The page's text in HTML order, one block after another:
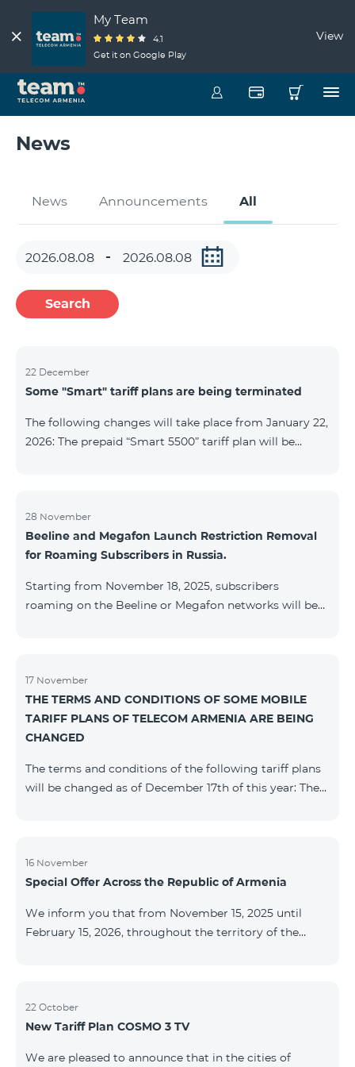
My Team
4.1
Get it on Google Play
View
News
News Announcements All
Search
22 December
Some "Smart" tariff plans are being terminated
The following changes will take place from January 22,
2026: The prepaid “Smart 5500” tariff plan will be
networks RA, USA, Canada, RF Beeline and Tele2
networks, 500 SMS, 200 MB in roaming, 60 TV
channels. The monthly fee for the “BeFree 5000
7500” tariff plan will be terminated, and su
28 November
Beeline and Megafon Launch Restriction Removal
for Roaming Subscribers in Russia.
Starting from November 18, 2025, subscribers
roaming on the Beeline or Megafon networks will be
subscribers receive an SMS containing a link to a
Captcha verification page. Once the verification is
successfully completed, access to mobile internet and
SMS is automatically restored. Please note that the
17 November
THE TERMS AND CONDITIONS OF SOME MOBILE
TARIFF PLANS OF TELECOM ARMENIA ARE BEING
CHANGED
The terms and conditions of the following tariff plans
will be changed as of December 17th of this year: The
receive 600 minutes to all RA networks, USA, Canada,
Beeline Russia and Tele2 instead of the previous 300
7 GB. The prepaid “Be Free 3000” tariff
16 November
Special Offer Across the Republic of Armenia
We inform you that from November 15, 2025 until
February 15, 2026, throughout the territory of the
COSMO 4 9900 Regional, and COMBO 4 9900 will be
available with a 25% discount for 12 months, subject to
22 October
New Tariff Plan COSMO 3 TV
We are pleased to announce that in the cities of